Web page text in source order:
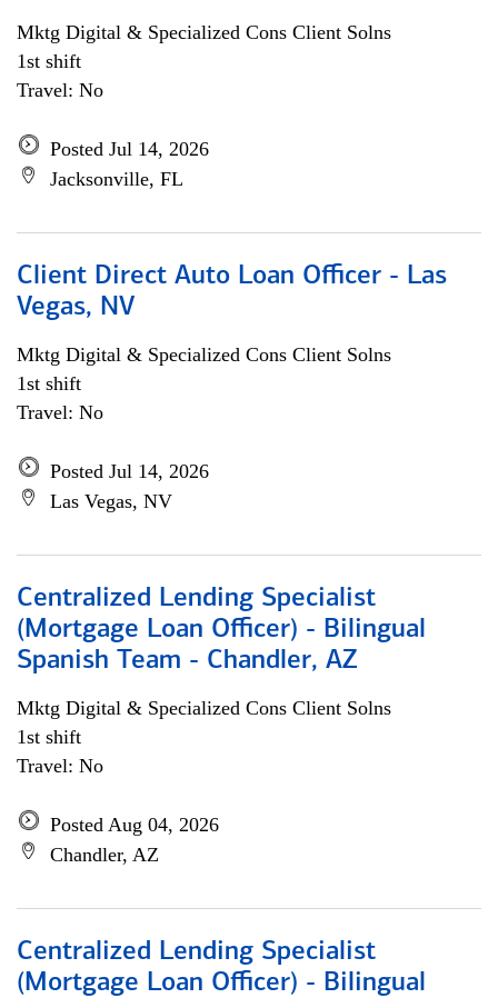
Mktg Digital & Specialized Cons Client Solns
1st shift
Travel: No
Posted Jul 14, 2026
Jacksonville, FL
Client Direct Auto Loan Officer - Las
Vegas, NV
Mktg Digital & Specialized Cons Client Solns
1st shift
Travel: No
Posted Jul 14, 2026
Las Vegas, NV
Centralized Lending Specialist
(Mortgage Loan Officer) - Bilingual
Spanish Team - Chandler, AZ
Mktg Digital & Specialized Cons Client Solns
1st shift
Travel: No
Posted Aug 04, 2026
Chandler, AZ
Centralized Lending Specialist
(Mortgage Loan Officer) - Bilingual